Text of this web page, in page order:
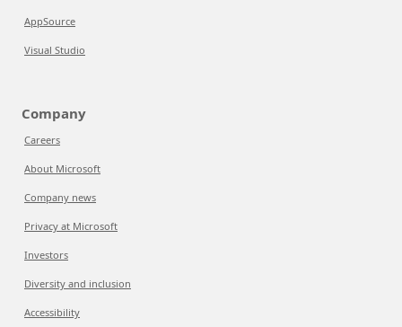
AppSource
Visual Studio
Company
Careers
About Microsoft
Company news
Privacy at Microsoft
Investors
Diversity and inclusion
Accessibility